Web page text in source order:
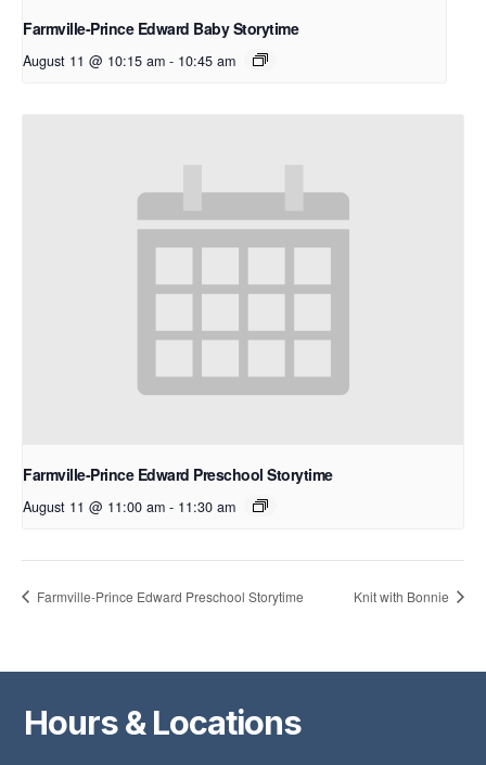
Farmville-Prince Edward Baby Storytime
August 11 @ 10:15 am - 10:45 am
Farmville-Prince Edward Preschool Storytime
August 11 @ 11:00 am - 11:30 am
Farmville-Prince Edward Preschool Storytime Knit with Bonnie
Hours & Locations